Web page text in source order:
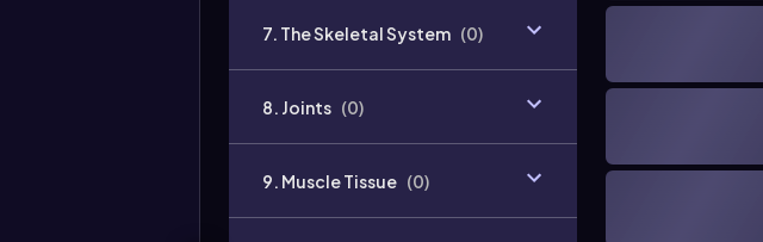
7. The Skeletal System (0)
8. Joints (0)
9. Muscle Tissue (0)